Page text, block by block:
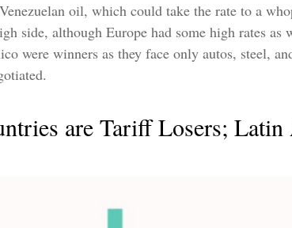
oil, which could take the rate to a
side, although Europe had some high rates
were winners as they face only autos, steel,
are Tariff Losers;